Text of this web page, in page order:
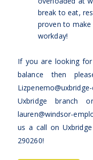
break to eat,
proven to
workday!
If you are looking
balance then
Uxbridge branch
lauren@windsor-
us a call on
290260!